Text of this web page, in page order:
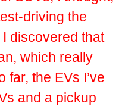
driving the
discovered that
which really
far, the EVs I’ve
and a pickup